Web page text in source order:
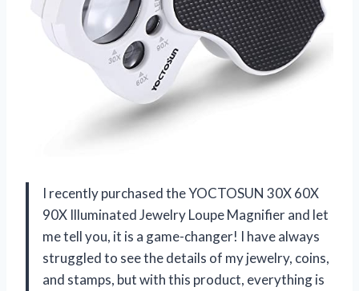
I recently purchased the YOCTOSUN 30X 60X
90X Illuminated Jewelry Loupe Magnifier and let
me tell you, it is a game-changer! I have always
struggled to see the details of my jewelry, coins,
and stamps, but with this product, everything is